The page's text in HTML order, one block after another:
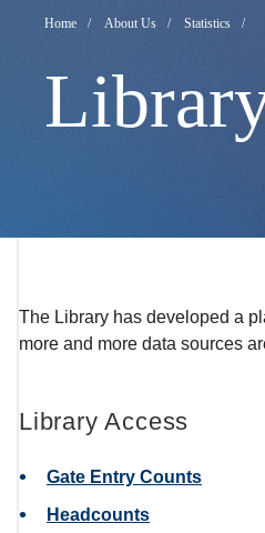
Data
Home About Us Statistics
The Library has developed a
more and more data sources
Library Access
Gate Entry Counts
Headcounts